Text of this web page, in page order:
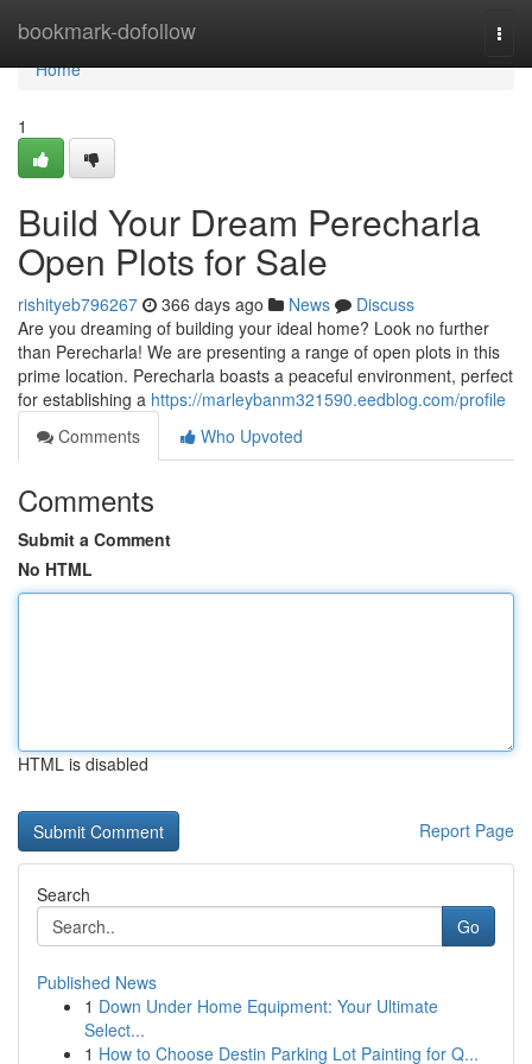
bookmark-dofollow
Home
Home
1
Build Your Dream Perecharla
Open Plots for Sale
rishityeb796267 366 days ago News
Discuss
Are you dreaming of building your ideal home? Look no further
than Perecharla! We are presenting a range of open plots in this
prime location. Perecharla boasts a peaceful environment, perfect
for establishing a https://marleybanm321590.eedblog.com/profile
Comments
Who Upvoted
Comments
Submit a Comment
No HTML
HTML is disabled
Report Page
Search
Go
Published News
1 Down Under Home Equipment: Your Ultimate
Select...
1 How to Choose Destin Parking Lot Painting for Q...